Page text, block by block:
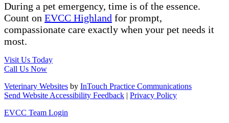
During a pet emergency, time is of the essence.
Count on EVCC Highland for prompt,
compassionate care exactly when your pet needs it
most.
Visit Us Today
Call Us Now
Veterinary Websites by InTouch Practice Communications
Send Website Accessibility Feedback
Privacy Policy
EVCC Team Login